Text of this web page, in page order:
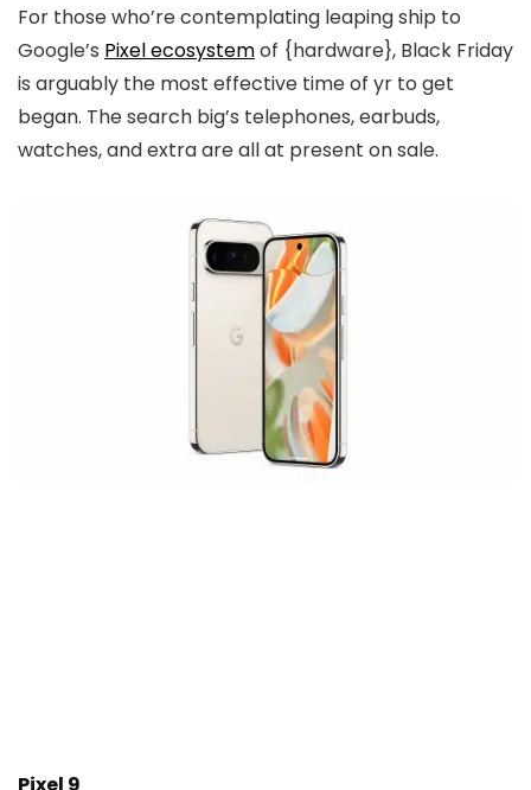
For those who’re contemplating leaping ship to
Google’s Pixel ecosystemof {hardware}, Black Friday
is arguably the most effective time of yr to get
began. The search big’s telephones, earbuds,
watches, and extra are all at present on sale.